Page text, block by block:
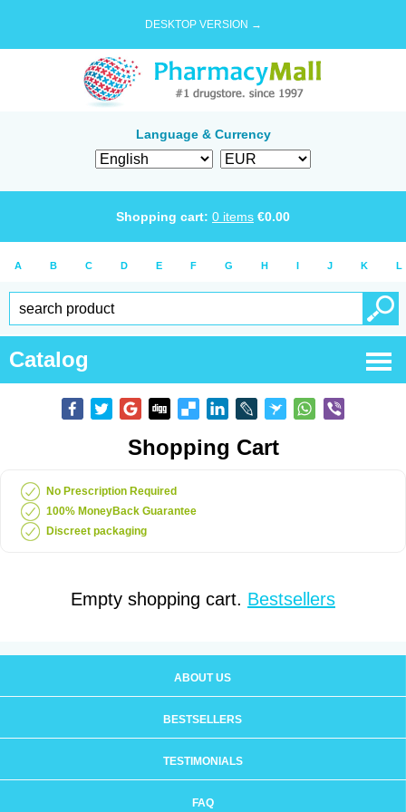
DESKTOP VERSION →
Language & Currency
Shopping cart: 0 items €0.00
A B C D E F G H I J K L
Catalog
Shopping Cart
No Prescription Required
100% MoneyBack Guarantee
Discreet packaging
Empty shopping cart. Bestsellers
ABOUT US
BESTSELLERS
TESTIMONIALS
FAQ